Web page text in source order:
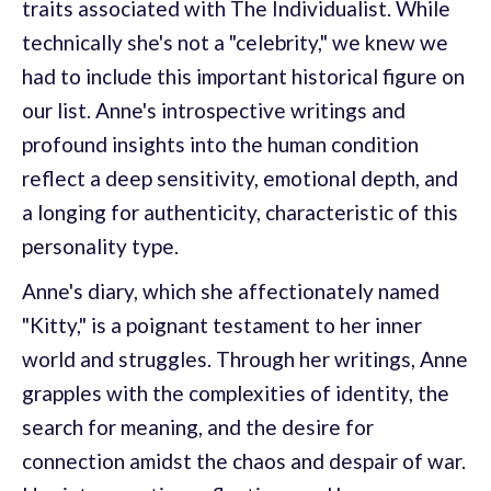
traits associated with The Individualist. While
technically she's not a "celebrity," we knew we
had to include this important historical figure on
our list. Anne's introspective writings and
profound insights into the human condition
reflect a deep sensitivity, emotional depth, and
a longing for authenticity, characteristic of this
personality type.
Anne's diary, which she affectionately named
"Kitty," is a poignant testament to her inner
world and struggles. Through her writings, Anne
grapples with the complexities of identity, the
search for meaning, and the desire for
connection amidst the chaos and despair of war.